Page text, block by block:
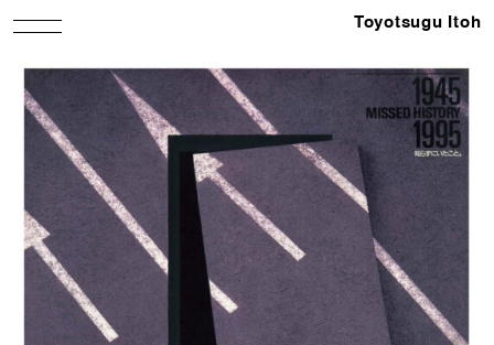
Toyotsugu Itoh